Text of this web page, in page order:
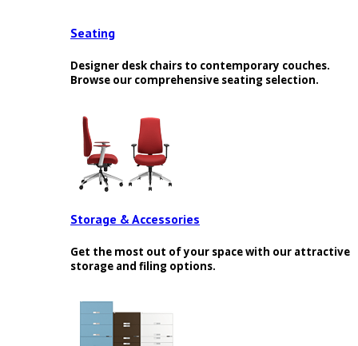
Seating
Designer desk chairs to contemporary couches.
Browse our comprehensive seating selection.
Storage & Accessories
Get the most out of your space with our attractive
storage and filing options.